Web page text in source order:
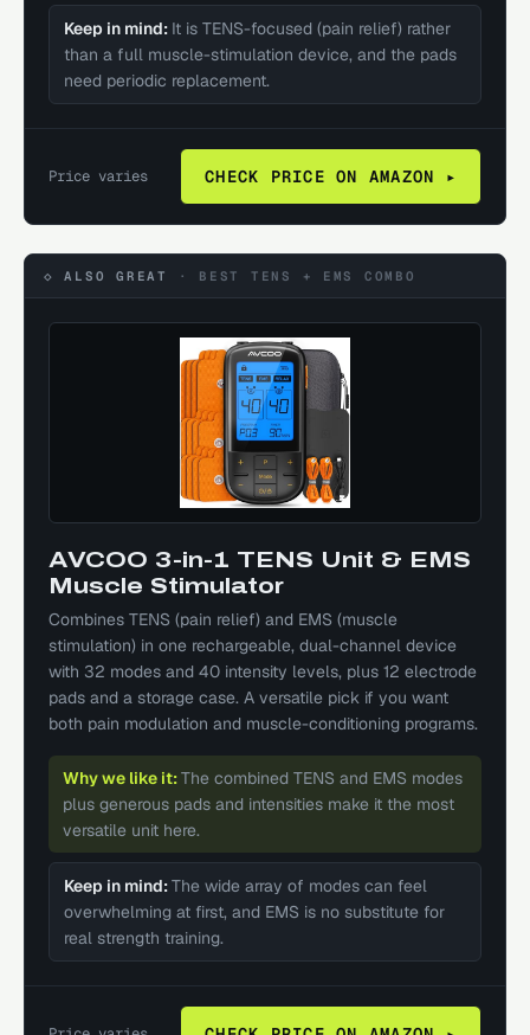
Keep in mind: It is TENS-focused (pain relief) rather
than a full muscle-stimulation device, and the pads
need periodic replacement.
Price varies CHECK PRICE ON AMAZON ▸
◇ ALSO GREAT · BEST TENS + EMS COMBO
AVCOO 3-in-1 TENS Unit & EMS
Muscle Stimulator
Combines TENS (pain relief) and EMS (muscle
stimulation) in one rechargeable, dual-channel device
with 32 modes and 40 intensity levels, plus 12 electrode
pads and a storage case. A versatile pick if you want
both pain modulation and muscle-conditioning programs.
Why we like it:The combined TENS and EMS modes
plus generous pads and intensities make it the most
versatile unit here.
Keep in mind:The wide array of modes can feel
overwhelming at first, and EMS is no substitute for
real strength training.